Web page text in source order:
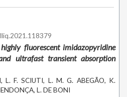
fluorescent imidazopyridine
ultrafast transient absorption
L. F. SCIUTI, L. M. G. ABEGÃO, K.
L. DE BONI